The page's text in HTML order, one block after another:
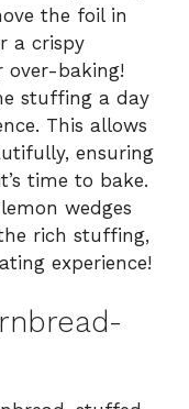
the foil in
a crispy
baking!
stuffing a day
This allows
ensuring
time to bake.
wedges
rich stuffing,
experience!